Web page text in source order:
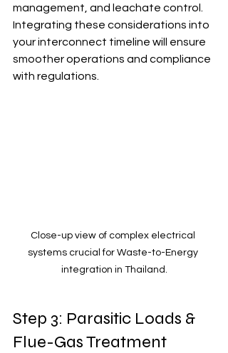
management, and leachate control.
Integrating these considerations into
your interconnect timeline will ensure
smoother operations and compliance
with regulations.
Close-up view of complex electrical
systems crucial for Waste-to-Energy
integration in Thailand.
Step 3: Parasitic Loads &
Flue-Gas Treatment